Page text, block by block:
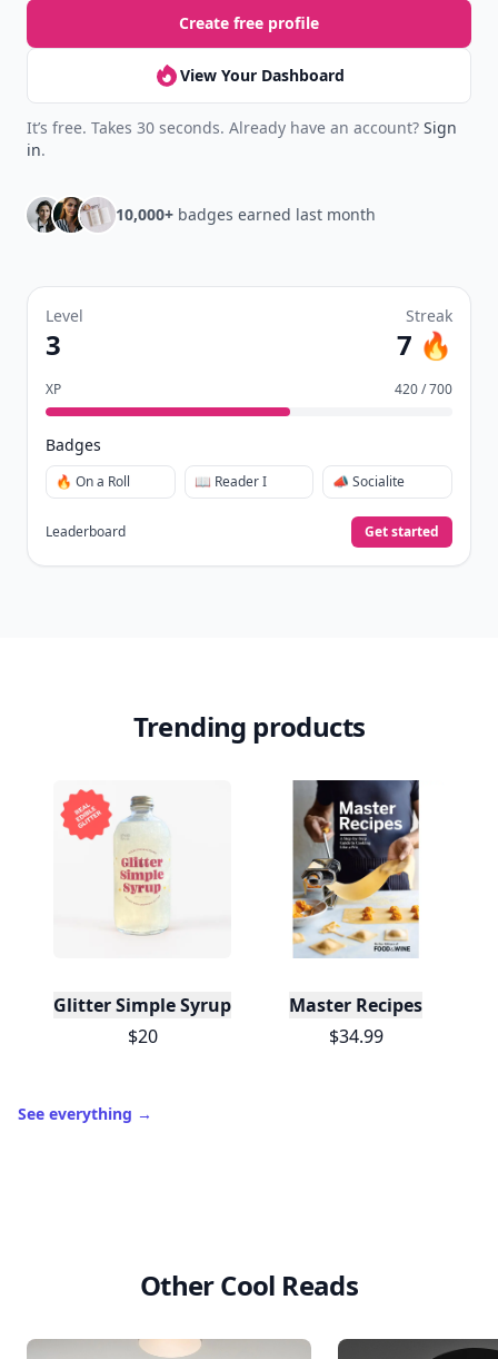
Create free profile
View Your Dashboard
It’s free. Takes 30 seconds. Already have an account? Sign
in.
10,000+ badges earned last month
Level
3
Streak
7 🔥
XP 420 / 700
Badges
🔥 On a Roll 📖 Reader I 📣 Socialite
Leaderboard Get started
Trending products
Glitter Simple Syrup, 16 Fl oz with Edible Glitter
$20
Master Recipes
$34.99
See everything →
Other Cool Reads